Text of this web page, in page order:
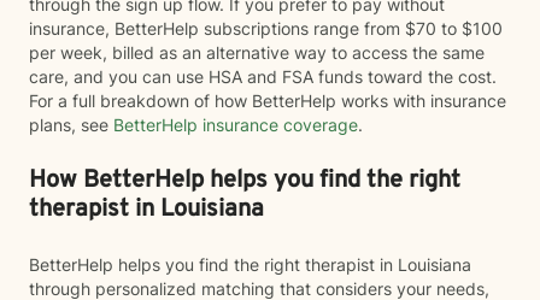
through the sign up flow. If you prefer to pay without
insurance, BetterHelp subscriptions range from $70 to $100
per week, billed as an alternative way to access the same
care, and you can use HSA and FSA funds toward the cost.
For a full breakdown of how BetterHelp works with insurance
plans, see BetterHelp insurance coverage.
How BetterHelp helps you find the right
therapist in Louisiana
BetterHelp helps you find the right therapist in Louisiana
through personalized matching that considers your needs,